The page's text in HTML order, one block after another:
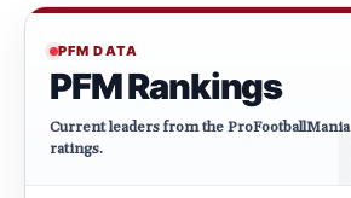
PFM DATA
PFM Rankings
Current leaders from the ProFootballMania
ratings.